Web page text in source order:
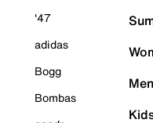
'47
adidas
Bogg
Bombas